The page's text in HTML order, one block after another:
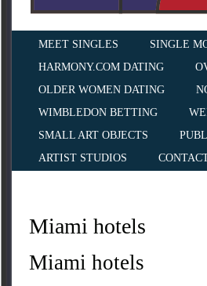
MEET SINGLES SINGLE
HARMONY.COM DATING
OLDER WOMEN DATING
WIMBLEDON BETTING
SMALL ART OBJECTS
ARTIST STUDIOS
Miami hotels
Miami hotels